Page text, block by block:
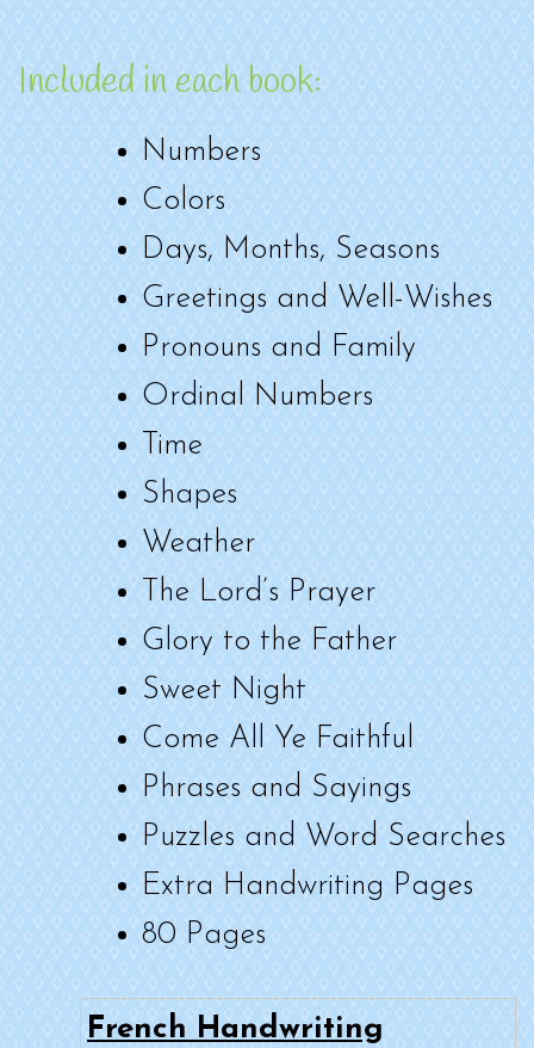
Included in each book:
Numbers
Colors
Days, Months, Seasons
Greetings and Well-Wishes
Pronouns and Family
Ordinal Numbers
Time
Shapes
Weather
The Lord’s Prayer
Glory to the Father
Sweet Night
Come All Ye Faithful
Phrases and Sayings
Puzzles and Word Searches
Extra Handwriting Pages
80 Pages
French Handwriting